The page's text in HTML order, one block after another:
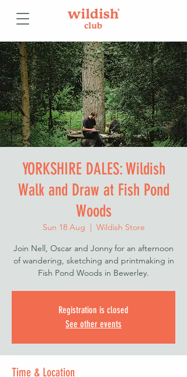
YORKSHIRE DALES: Wildish
Walk and Draw at Fish Pond
Woods
Sun 18 Aug
  |
Wildish Store
Join Nell, Oscar and Jonny for an afternoon
of wandering, sketching and printmaking in
Fish Pond Woods in Bewerley.
Registration is closed
See other events
Time & Location